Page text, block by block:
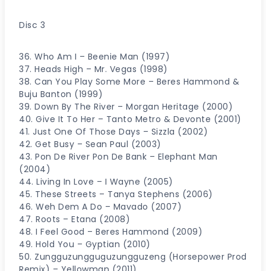
Disc 3
36. Who Am I – Beenie Man (1997)
37. Heads High – Mr. Vegas (1998)
38. Can You Play Some More – Beres Hammond &
Buju Banton (1999)
39. Down By The River – Morgan Heritage (2000)
40. Give It To Her – Tanto Metro & Devonte (2001)
41. Just One Of Those Days – Sizzla (2002)
42. Get Busy – Sean Paul (2003)
43. Pon De River Pon De Bank – Elephant Man
(2004)
44. Living In Love – I Wayne (2005)
45. These Streets – Tanya Stephens (2006)
46. Weh Dem A Do – Mavado (2007)
47. Roots – Etana (2008)
48. I Feel Good – Beres Hammond (2009)
49. Hold You – Gyptian (2010)
50. Zungguzungguguzungguzeng (Horsepower Prod